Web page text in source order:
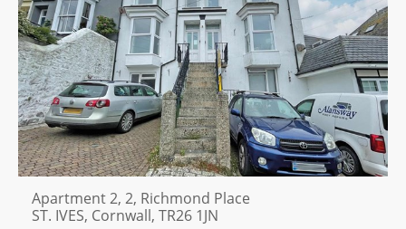
Apartment 2, 2, Richmond Place
ST. IVES, Cornwall, TR26 1JN